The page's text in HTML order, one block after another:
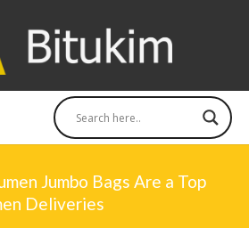
Jumbo Bags Are a Top
Deliveries